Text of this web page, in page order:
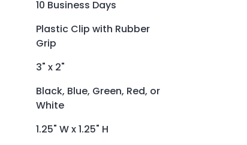
10 Business Days
Plastic Clip with Rubber
Grip
3" x 2"
Black, Blue, Green, Red, or
White
1.25" W x 1.25" H